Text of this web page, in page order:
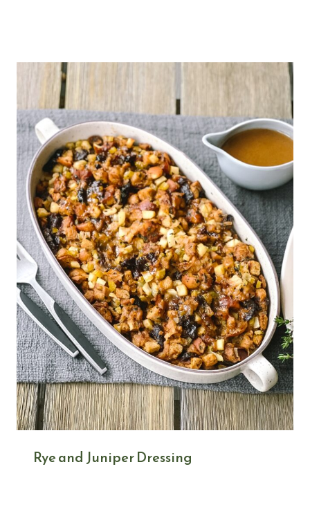
Rye and Juniper Dressing